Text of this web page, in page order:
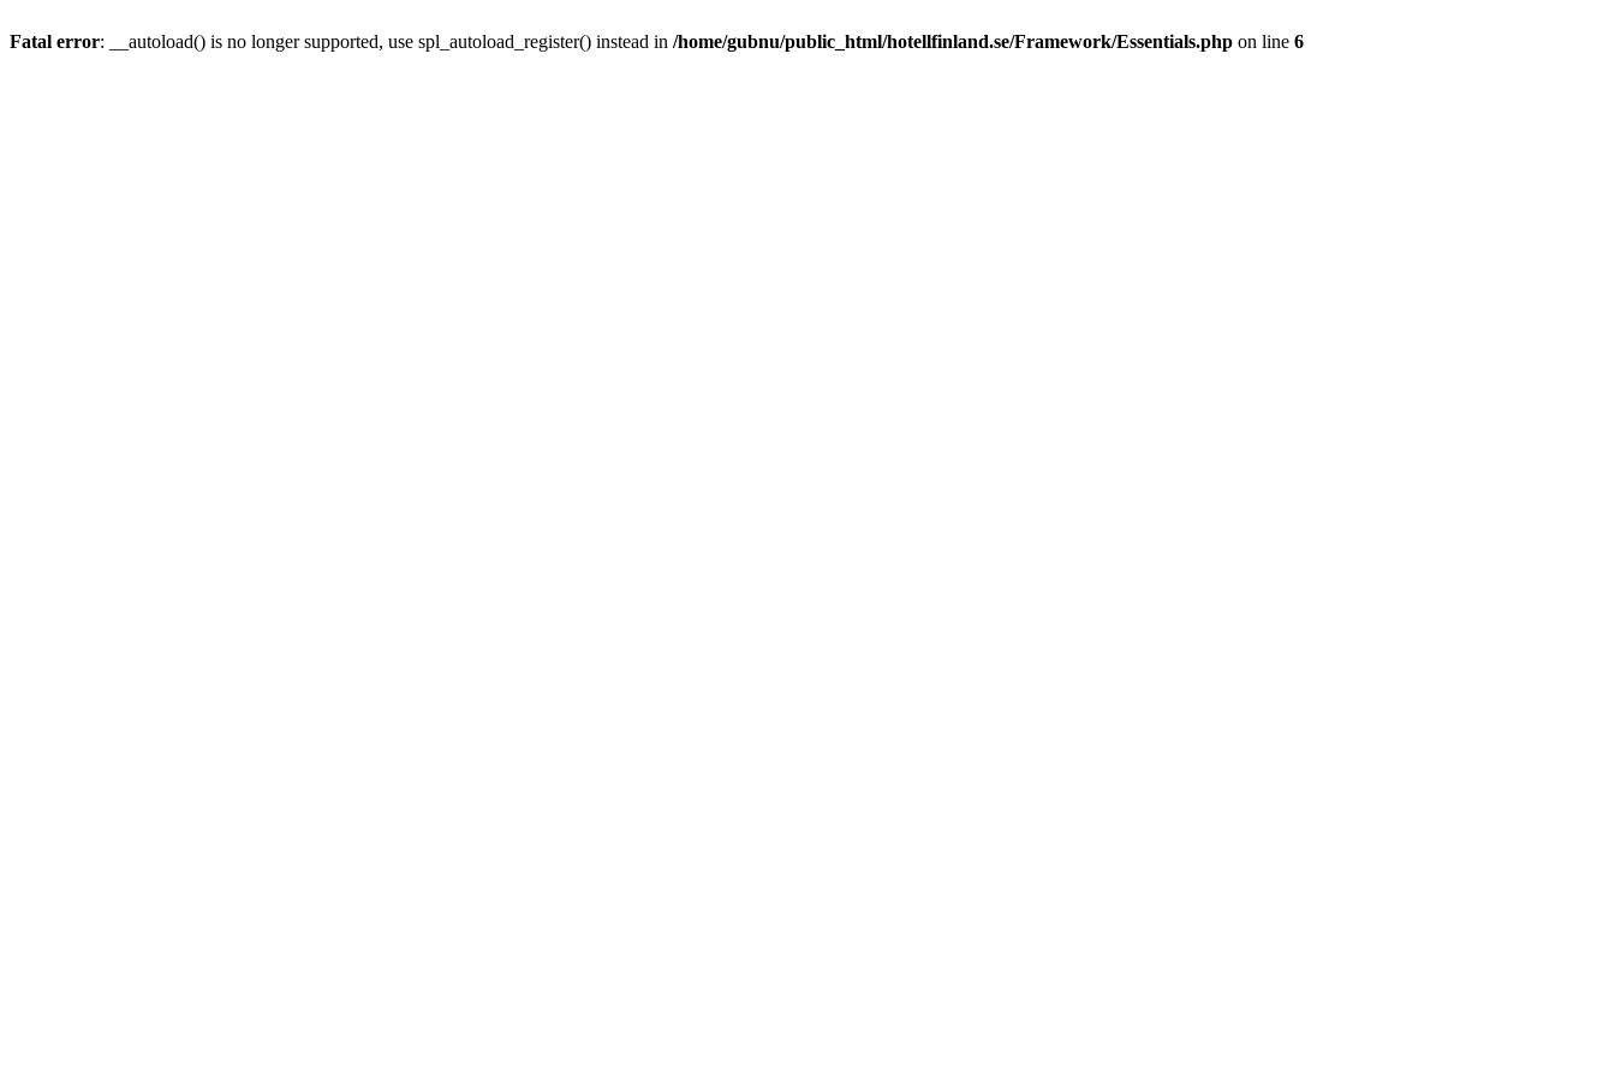
Fatal error: __autoload() is no longer supported, use spl_autoload_register() instead in /home/gubnu/public_html/hotellfinland.se/Framework/Essentials.php on line 6